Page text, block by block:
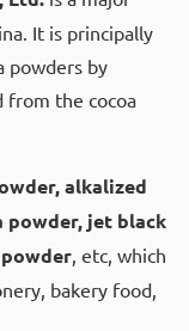
It is principally
powders by
from the cocoa
alkalized
powder, jet black
, etc, which
bakery food,